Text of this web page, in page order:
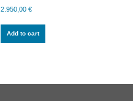
2.950,00€
Add to cart